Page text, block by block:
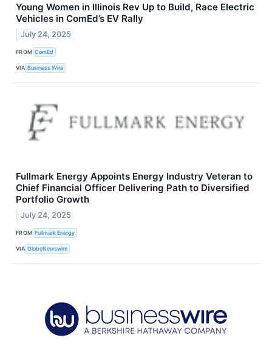
Young Women in Illinois Rev Up to Build, Race Electric
Vehicles in ComEd’s EV Rally
July 24, 2025
FROM ComEd
VIA Business Wire
Fullmark Energy Appoints Energy Industry Veteran to
Chief Financial Officer Delivering Path to Diversified
Portfolio Growth
July 24, 2025
FROM Fullmark Energy
VIA GlobeNewswire